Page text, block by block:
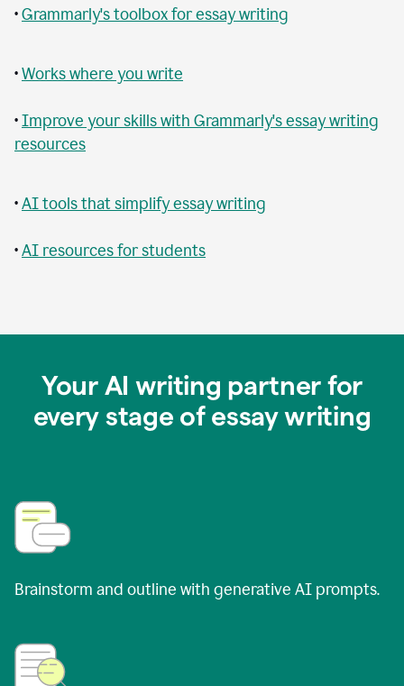
•Grammarly's toolbox for essay writing
•Works where you write
•Improve your skills with Grammarly's essay writing
resources
•AI tools that simplify essay writing
•AI resources for students
Your AI writing partner for
every stage of essay writing
Brainstorm and outline with generative AI prompts.